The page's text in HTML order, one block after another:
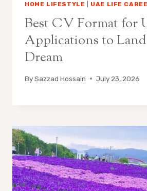
HOME LIFESTYLE UAE LIFE
Best CV Format for
Applications to
Dream
BySazzad Hossain July 23, 2026